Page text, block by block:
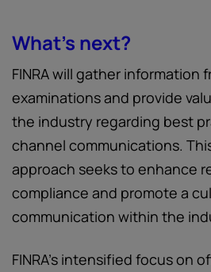
What’s next?
FINRA will gather information
examinations and provide
the industry regarding best
channel communications.
approach seeks to enhance
compliance and promote a
communication within the
FINRA’s intensified focus on